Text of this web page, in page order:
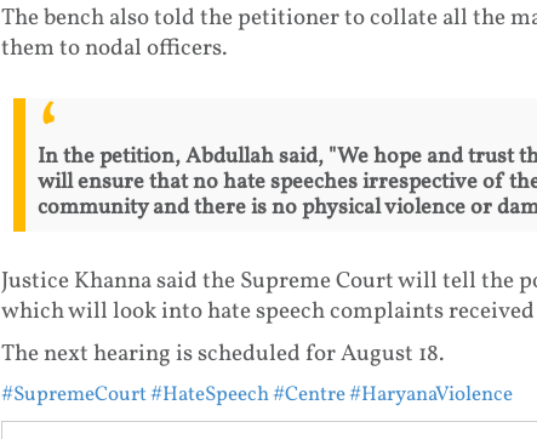
The bench also told the petitioner to collate all the
them to nodal officers.
In the petition, Abdullah said, "We hope and trust
will ensure that no hate speeches irrespective of
community and there is no physical violence or
Justice Khanna said the Supreme Court will tell the
which will look into hate speech complaints
The next hearing is scheduled for August 18.
#SupremeCourt#HateSpeech#Centre#HaryanaViolence